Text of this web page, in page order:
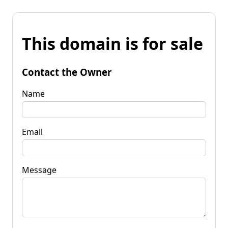
This domain is for sale
Contact the Owner
Name
Email
Message